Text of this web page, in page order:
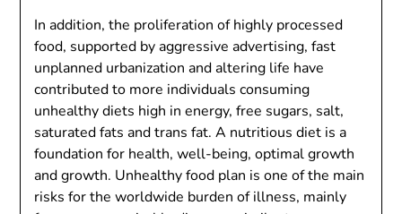
In addition, the proliferation of highly processed
food, supported by aggressive advertising, fast
unplanned urbanization and altering life have
contributed to more individuals consuming
unhealthy diets high in energy, free sugars, salt,
saturated fats and trans fat. A nutritious diet is a
foundation for health, well-being, optimal growth
and growth. Unhealthy food plan is one of the main
risks for the worldwide burden of illness, mainly